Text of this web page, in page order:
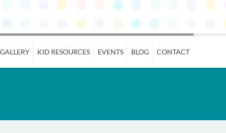
KID RESOURCES EVENTS BLOG CONTACT